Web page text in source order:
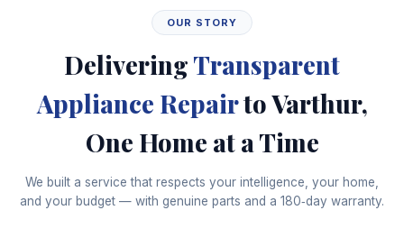
OUR STORY
DeliveringTransparent
Appliance Repairto Varthur,
One Home at a Time
We built a service that respects your intelligence, your home,
and your budget — with genuine parts and a 180‑day warranty.